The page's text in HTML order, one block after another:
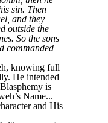
sin. Then
and they
outside the
So the sons
commanded
knowing full
He intended
is
Name...
and His